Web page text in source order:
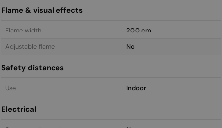
Flame & visual effects
Flame width
20.0 cm
Adjustable flame
No
Safety distances
Use Indoor
Electrical